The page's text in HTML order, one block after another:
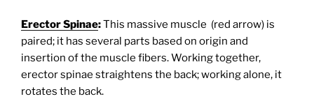
Erector Spinae:This massive muscle (red arrow) is
paired; it has several parts based on origin and
insertion of the muscle fibers. Working together,
erector spinae straightens the back; working alone, it
rotates the back.